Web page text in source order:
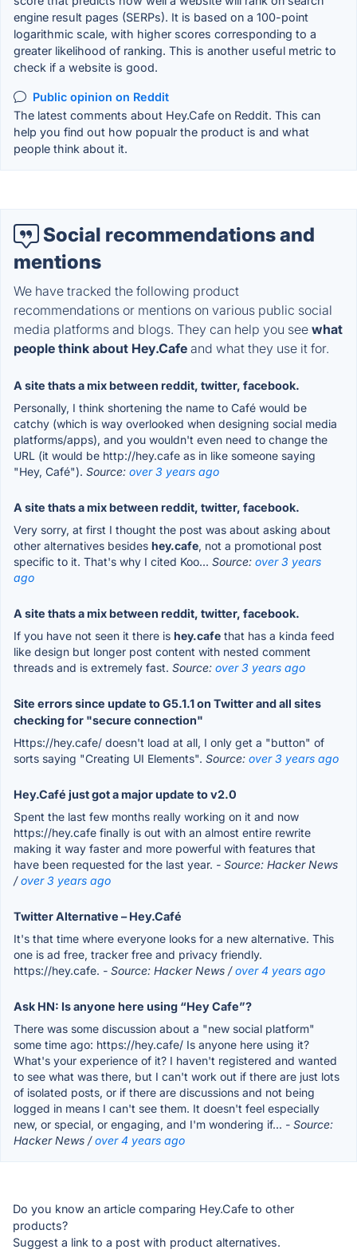
engine result pages (SERPs). It is based on a 100-point
logarithmic scale, with higher scores corresponding to a
greater likelihood of ranking. This is another useful metric to
check if a website is good.
Public opinion on Reddit
The latest comments about Hey.Cafe on Reddit. This can
help you find out how popualr the product is and what
people think about it.
Social recommendations and
mentions
We have tracked the following product
recommendations or mentions on various public social
media platforms and blogs. They can help you see what
people think about Hey.Cafe and what they use it for.
A site thats a mix between reddit, twitter, facebook.
Personally, I think shortening the name to Café would be
catchy (which is way overlooked when designing social media
platforms/apps), and you wouldn't even need to change the
URL (it would be http://hey.cafe as in like someone saying
"Hey, Café"). Source: over 3 years ago
A site thats a mix between reddit, twitter, facebook.
Very sorry, at first I thought the post was about asking about
other alternatives besides hey.cafe, not a promotional post
specific to it. That's why I cited Koo... Source: over 3 years
ago
A site thats a mix between reddit, twitter, facebook.
If you have not seen it there is hey.cafe that has a kinda feed
like design but longer post content with nested comment
threads and is extremely fast. Source: over 3 years ago
Site errors since update to G5.1.1 on Twitter and all sites
checking for "secure connection"
Https://hey.cafe/ doesn't load at all, I only get a "button" of
sorts saying "Creating UI Elements". Source: over 3 years ago
Hey.Café just got a major update to v2.0
Spent the last few months really working on it and now
https://hey.cafe finally is out with an almost entire rewrite
making it way faster and more powerful with features that
have been requested for the last year. - Source: Hacker News
/over 3 years ago
Twitter Alternative – Hey.Café
It's that time where everyone looks for a new alternative. This
one is ad free, tracker free and privacy friendly.
https://hey.cafe. - Source: Hacker News /over 4 years ago
Ask HN: Is anyone here using “Hey Cafe”?
There was some discussion about a "new social platform"
some time ago: https://hey.cafe/ Is anyone here using it?
What's your experience of it? I haven't registered and wanted
to see what was there, but I can't work out if there are just lots
of isolated posts, or if there are discussions and not being
logged in means I can't see them. It doesn't feel especially
new, or special, or engaging, and I'm wondering if... - Source:
Hacker News /over 4 years ago
Do you know an article comparing Hey.Cafe to other
products?
Suggest a link to a post with product alternatives.